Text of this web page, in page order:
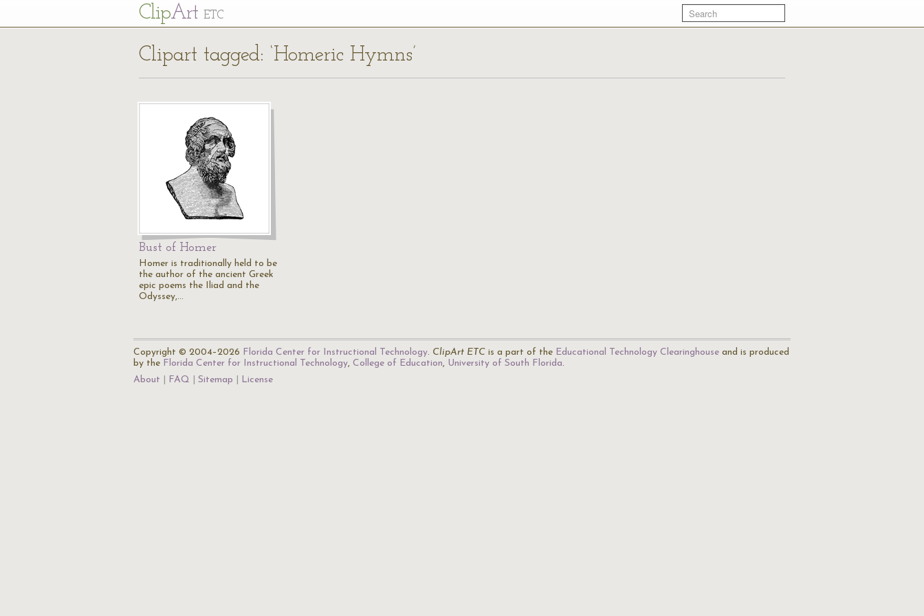
ClipArt ETC
Clipart tagged: ‘Homeric Hymns’
Bust of Homer
Homer is traditionally held to be
the author of the ancient Greek
epic poems the Iliad and the
Odyssey,…
Copyright © 2004–2026 Florida Center for Instructional Technology. ClipArt ETC is a part of the Educational Technology Clearinghouse and is produced
by the Florida Center for Instructional Technology, College of Education, University of South Florida.
About
FAQ Sitemap License